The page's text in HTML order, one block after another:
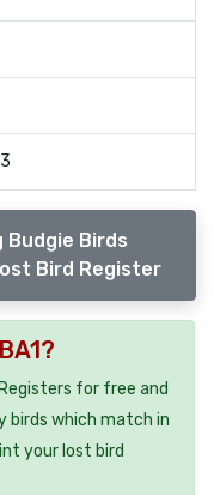
Budgie Birds
Bird Register
for free and
birds which match in
your lost bird